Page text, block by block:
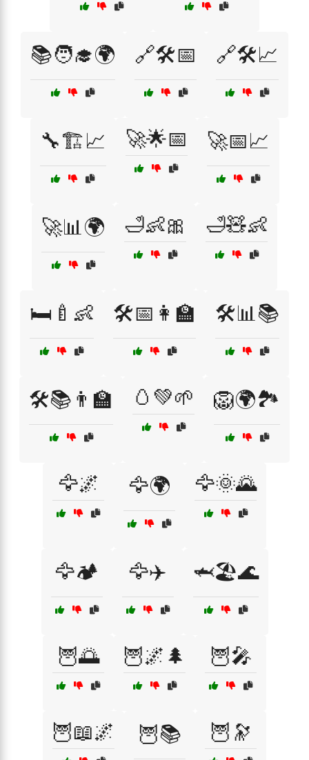
📚🧑‍🎓🌍 🔗🛠️📅 🔗🛠️📈
🔧🏗️📈 🚀🌟📅 🚀📅📈
🚀📊🌍 🛁👶🎀 🛁🧸👶
🛏️🍼👶 🛠️📅👩‍🏫 🛠️📊📚
🛠️📚👨‍🏫 🥚💚🌱 🦁🌍🏞️
🦅🌌 🦅🌍 🦅🌞🌄
🦅🏕️ 🦅✈️ 🦈🏖️🌊
🦉🌅 🦉🌌🌲 🦉🎤
🦉📖🌌 🦉📚 🦉🔭